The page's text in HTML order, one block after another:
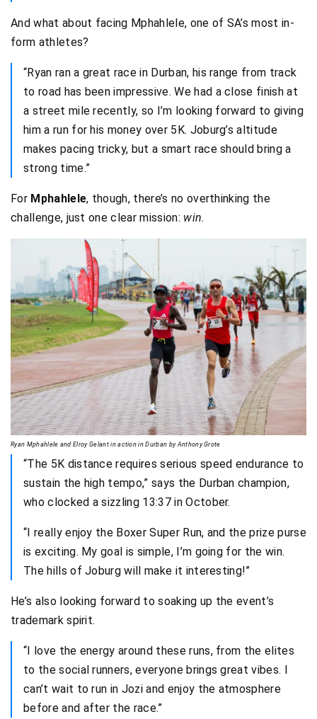
And what about facing Mphahlele, one of SA’s most in-
form athletes?
“Ryan ran a great race in Durban, his range from track
to road has been impressive. We had a close finish at
a street mile recently, so I’m looking forward to giving
him a run for his money over 5K. Joburg’s altitude
makes pacing tricky, but a smart race should bring a
strong time.”
ForMphahlele, though, there’s no overthinking the
challenge, just one clear mission: win.
Ryan Mphahlele and Elroy Gelant in action in Durban by Anthony Grote
“The 5K distance requires serious speed endurance to
sustain the high tempo,” says the Durban champion,
who clocked a sizzling 13:37 in October.
“I really enjoy the Boxer Super Run, and the prize purse
is exciting. My goal is simple, I’m going for the win.
The hills of Joburg will make it interesting!”
He’s also looking forward to soaking up the event’s
trademark spirit.
“I love the energy around these runs, from the elites
to the social runners, everyone brings great vibes. I
can’t wait to run in Jozi and enjoy the atmosphere
before and after the race.”